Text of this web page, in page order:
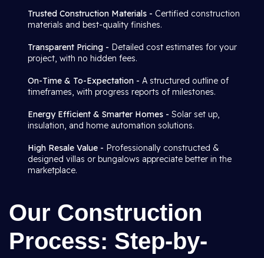
Trusted Construction Materials - Certified construction
materials and best-quality finishes.
Transparent Pricing - Detailed cost estimates for your
project, with no hidden fees.
On-Time & To-Expectation - A structured outline of
timeframes, with progress reports of milestones.
Energy Efficient & Smarter Homes - Solar set up,
insulation, and home automation solutions.
High Resale Value - Professionally constructed &
designed villas or bungalows appreciate better in the
marketplace.
Our Construction
Process: Step-by-